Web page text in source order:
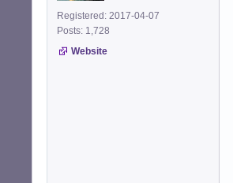
Registered: 2017-04-07
Posts: 1,728
Website